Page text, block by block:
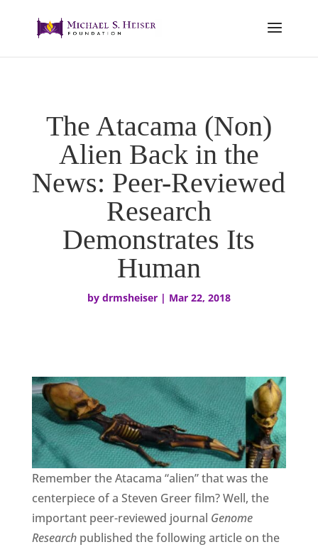
The Atacama (Non)
Alien Back in the
News: Peer-Reviewed
Research
Demonstrates Its
Human
by drmsheiser| Mar 22, 2018
Remember the Atacama “alien” that was the
centerpiece of a Steven Greer film? Well, the
important peer-reviewed journal Genome
Research published the following article on the